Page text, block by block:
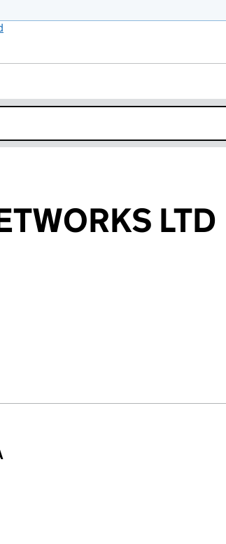
LTD
LTD (10542520)
FIBRE NETWORKS LTD (10542520)